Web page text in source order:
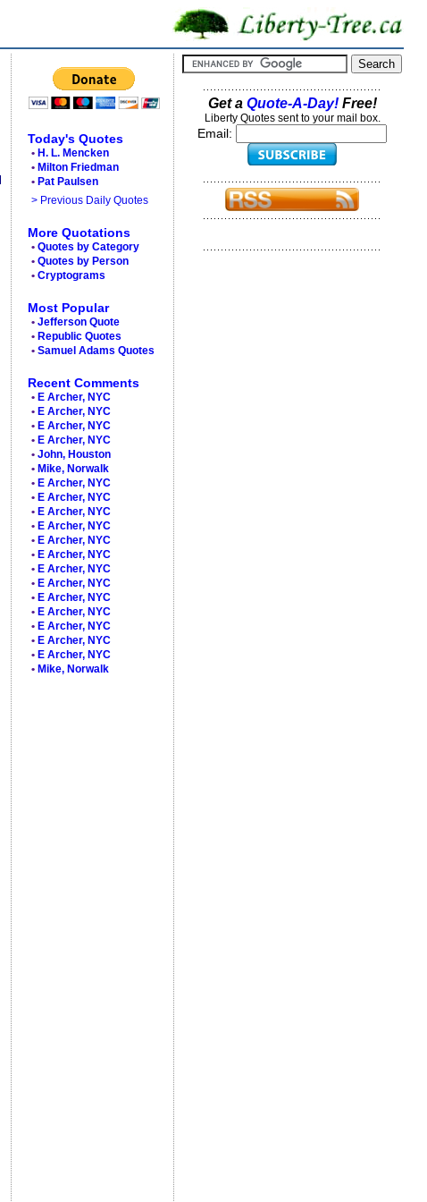
Today's Quotes
• H. L. Mencken
• Milton Friedman
• Pat Paulsen
> Previous Daily Quotes
More Quotations
• Quotes by Category
• Quotes by Person
• Cryptograms
Most Popular
• Jefferson Quote
• Republic Quotes
• Samuel Adams Quotes
Recent Comments
• E Archer, NYC
• E Archer, NYC
• E Archer, NYC
• E Archer, NYC
• John, Houston
• Mike, Norwalk
• E Archer, NYC
• E Archer, NYC
• E Archer, NYC
• E Archer, NYC
• E Archer, NYC
• E Archer, NYC
• E Archer, NYC
• E Archer, NYC
• E Archer, NYC
• E Archer, NYC
• E Archer, NYC
• E Archer, NYC
• E Archer, NYC
• Mike, Norwalk
Get a Quote-A-Day!Free!
Liberty Quotes sent to your mail box.
Email: